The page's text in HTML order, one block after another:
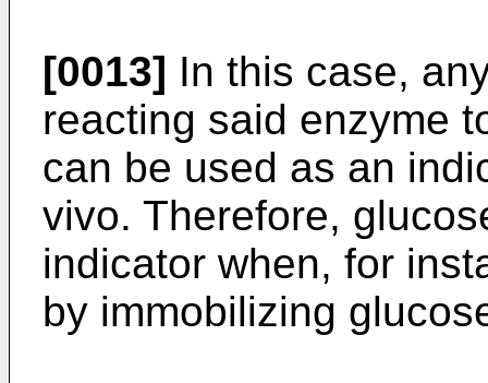
[0013] In this case,
reacting said enzyme
can be used as an
vivo. Therefore,
indicator when, for
by immobilizing